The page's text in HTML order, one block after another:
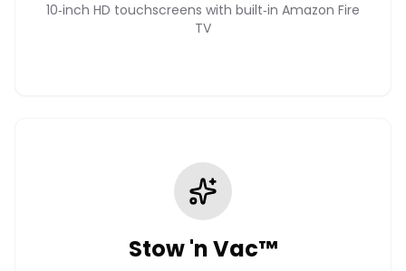
10‑inch HD touchscreens with built‑in Amazon Fire
TV
Stow 'n Vac™